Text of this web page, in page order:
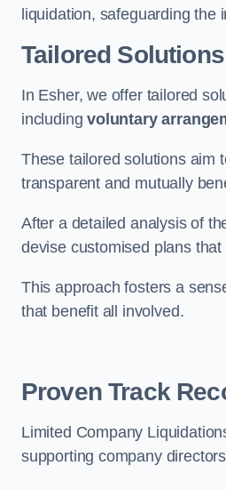
liquidation, safeguarding the
Tailored
In Esher, we offer tailored
includingvoluntary
These tailored solutions aim
transparent and mutually
After a detailed analysis of
devise customised plans
This approach fosters a
that benefit all involved.
Proven Track
Limited Company
supporting company